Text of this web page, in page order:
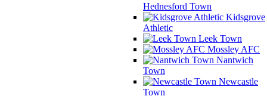
Hednesford Town
Kidsgrove
Athletic
Leek Town
Mossley AFC
Nantwich
Town
Newcastle
Town